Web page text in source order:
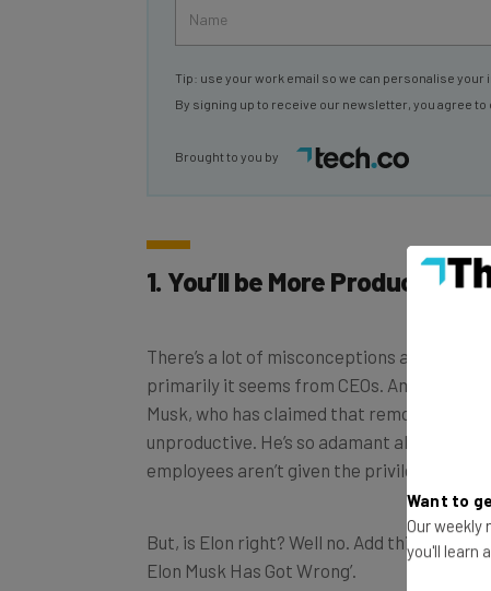
By signing up to receive our newsletter, you agree
1. You’ll be More Productive
primarily it seems from CEOs. Among
Musk, who has claimed that remote
unproductive. He’s so adamant about this
employees aren’t given the privilege of
But, is Elon right? Well no. Add this to the
Elon Musk Has Got Wrong’.
Want to
Our weekly
you'll learn